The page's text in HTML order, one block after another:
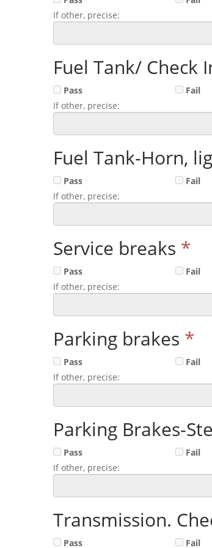
If other, precise:
Fuel Tank/ Check
Pass Fail
If other, precise:
Fuel Tank-Horn,
Pass Fail
If other, precise:
Service breaks *
Pass Fail
If other, precise:
Parking brakes *
Pass Fail
If other, precise:
Parking Brakes-
Pass Fail
If other, precise:
Transmission.
Pass Fail